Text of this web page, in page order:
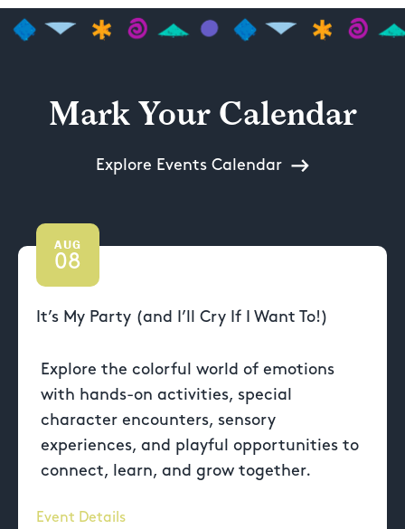
Mark Your Calendar
Explore Events Calendar
AUG
08
It’s My Party (and I’ll Cry If I Want To!)
Explore the colorful world of emotions
with hands-on activities, special
character encounters, sensory
experiences, and playful opportunities to
connect, learn, and grow together.
Event Details